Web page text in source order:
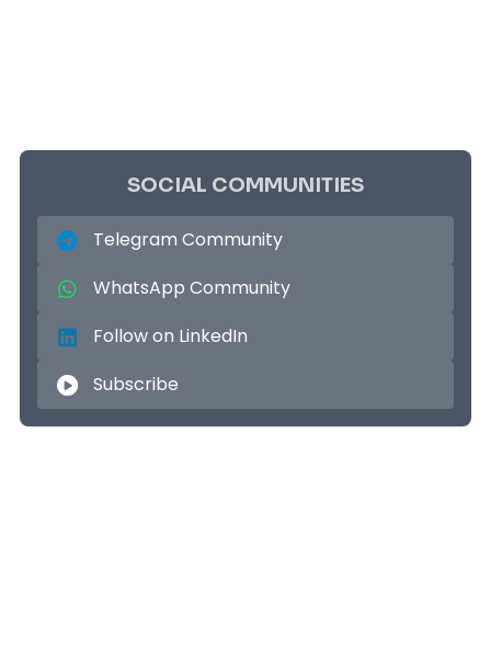
SOCIAL COMMUNITIES
Telegram Community
WhatsApp Community
Follow on LinkedIn
Subscribe